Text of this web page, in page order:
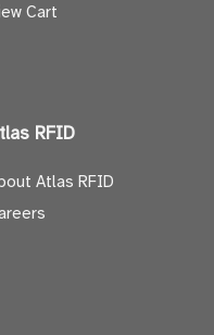
Cart
RFID
Atlas RFID